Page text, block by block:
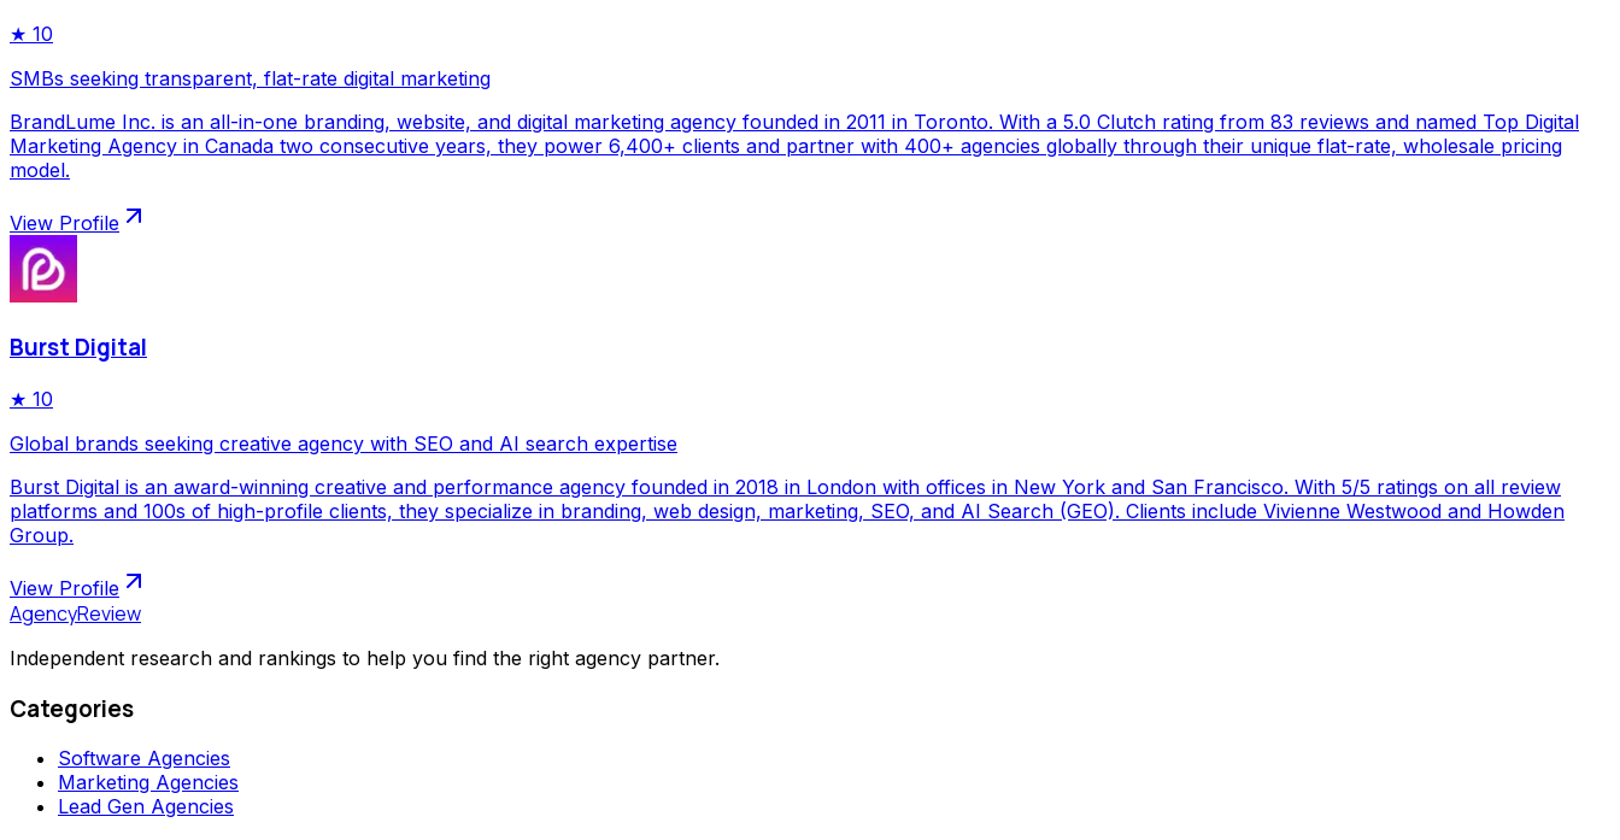
★ 10
SMBs seeking transparent, flat-rate digital marketing
BrandLume Inc. is an all-in-one branding, website, and digital marketing agency founded in 2011 in Toronto. With a 5.0 Clutch rating from 83 reviews and named Top Digital
Marketing Agency in Canada two consecutive years, they power 6,400+ clients and partner with 400+ agencies globally through their unique flat-rate, wholesale pricing
model.
View Profile
Burst Digital
★ 10
Global brands seeking creative agency with SEO and AI search expertise
Burst Digital is an award-winning creative and performance agency founded in 2018 in London with offices in New York and San Francisco. With 5/5 ratings on all review
platforms and 100s of high-profile clients, they specialize in branding, web design, marketing, SEO, and AI Search (GEO). Clients include Vivienne Westwood and Howden
Group.
View Profile
AgencyReview
Independent research and rankings to help you find the right agency partner.
Categories
Software Agencies
Marketing Agencies
Lead Gen Agencies